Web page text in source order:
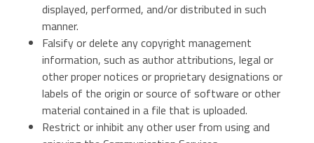
displayed, performed, and/or distributed in such
manner.
Falsify or delete any copyright management
information, such as author attributions, legal or
other proper notices or proprietary designations or
labels of the origin or source of software or other
material contained in a file that is uploaded.
Restrict or inhibit any other user from using and